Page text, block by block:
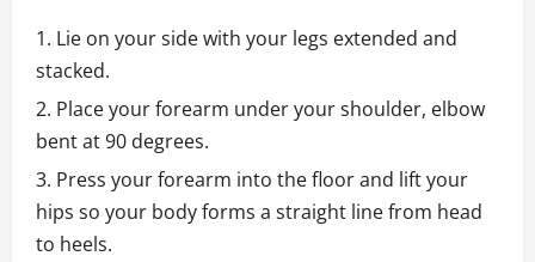
Lie on your side with your legs extended and
stacked.
Place your forearm under your shoulder, elbow
bent at 90 degrees.
Press your forearm into the floor and lift your
hips so your body forms a straight line from head
to heels.